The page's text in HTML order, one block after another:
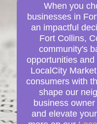
When you
businesses in
an impactful
Fort Collins,
community's
opportunities
LocalCity
consumers with
shape our
business
and elevate